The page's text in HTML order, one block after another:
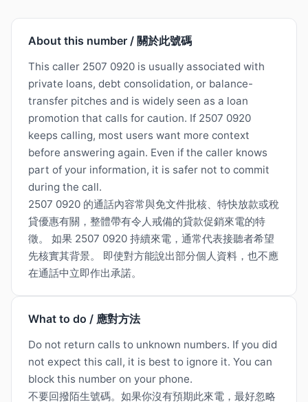
About this number / 關於此號碼
This caller 2507 0920 is usually associated with
private loans, debt consolidation, or balance-
transfer pitches and is widely seen as a loan
promotion that calls for caution. If 2507 0920
keeps calling, most users want more context
before answering again. Even if the caller knows
part of your information, it is safer not to commit
during the call.
2507 0920 的通話內容常與免文件批核、特快放款或稅
貸優惠有關，整體帶有令人戒備的貸款促銷來電的特
徵。 如果 2507 0920 持續來電，通常代表接聽者希望
先核實其背景。 即使對方能說出部分個人資料，也不應
在通話中立即作出承諾。
What to do / 應對方法
Do not return calls to unknown numbers. If you did
not expect this call, it is best to ignore it. You can
block this number on your phone.
不要回撥陌生號碼。如果你沒有預期此來電，最好忽略